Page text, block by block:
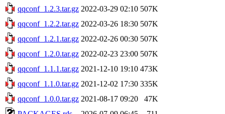
qqconf_1.2.3.tar.gz 2022-03-29 02:10 507K
qqconf_1.2.2.tar.gz 2022-03-26 18:30 507K
qqconf_1.2.1.tar.gz 2022-02-26 00:30 507K
qqconf_1.2.0.tar.gz 2022-02-23 23:00 507K
qqconf_1.1.1.tar.gz 2021-12-10 19:10 473K
qqconf_1.1.0.tar.gz 2021-12-02 17:30 335K
qqconf_1.0.0.tar.gz 2021-08-17 09:20
47K